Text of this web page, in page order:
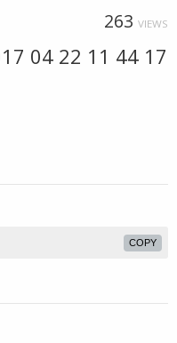
263 VIEWS
04 22 11 44 17
COPY